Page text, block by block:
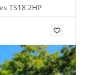
TS18 2HP